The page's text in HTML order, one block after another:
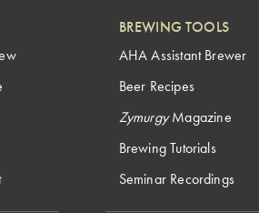
BREWING TOOLS
AHA Assistant Brewer
Beer Recipes
ZymurgyMagazine
Brewing Tutorials
Seminar Recordings